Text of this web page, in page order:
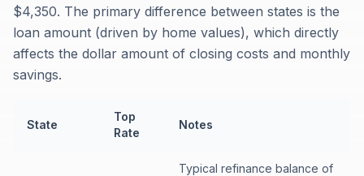
$4,350. The primary difference between states is the
loan amount (driven by home values), which directly
affects the dollar amount of closing costs and monthly
savings.
State
Top
Rate
Notes
Typical refinance balance of